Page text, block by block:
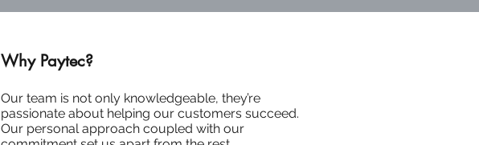
Why Paytec?
Our team is not only knowledgeable, they’re
passionate about helping our customers succeed.
Our personal approach coupled with our